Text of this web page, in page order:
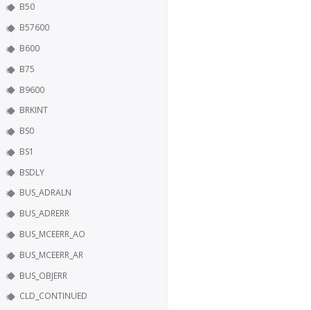
B50
B57600
B600
B75
B9600
BRKINT
BS0
BS1
BSDLY
BUS_ADRALN
BUS_ADRERR
BUS_MCEERR_AO
BUS_MCEERR_AR
BUS_OBJERR
CLD_CONTINUED